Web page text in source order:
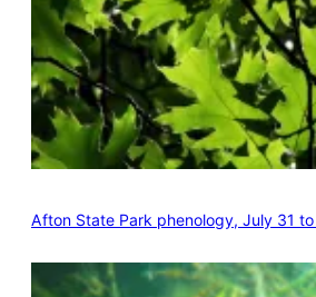
Afton State Park phenology, July 31